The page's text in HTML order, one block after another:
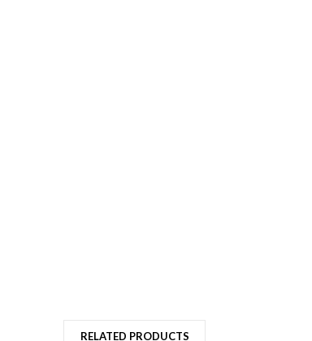
RELATED PRODUCTS